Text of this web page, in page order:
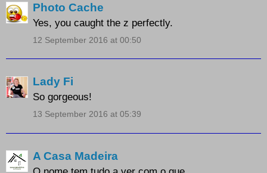
Photo Cache
Yes, you caught the z perfectly.
12 September 2016 at 00:50
Lady Fi
So gorgeous!
13 September 2016 at 05:39
A Casa Madeira